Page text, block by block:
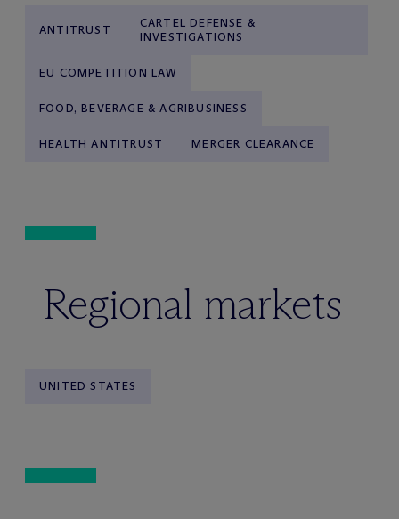
ANTITRUST
CARTEL DEFENSE &
INVESTIGATIONS
EU COMPETITION LAW
FOOD, BEVERAGE & AGRIBUSINESS
HEALTH ANTITRUST MERGER CLEARANCE
Regional markets
UNITED STATES